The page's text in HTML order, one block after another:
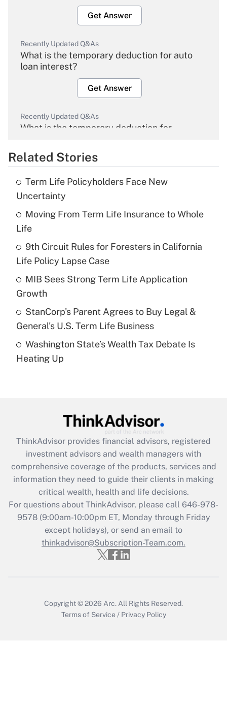
Get Answer
Recently Updated Q&As
What is the temporary deduction for auto
loan interest?
Get Answer
Recently Updated Q&As
What is the temporary deduction for
Get Answer
Recently Updated Q&As
What is the temporary deduction for tip
income?
Recently Updated Q&As
What is a high deductible health plan for
purposes of an HSA?
Get Answer
Are remote workers eligible for leave
under the Family and Medical Leave Act
Recently Updated Q&As
What is the CARES Act employee
retention tax credit that was available
during 2020 and 2021?
Get Answer
Recently Updated Q&As
Who must file a return?
Get Answer
Related Stories
Term Life Policyholders Face New
Uncertainty
Moving From Term Life Insurance to Whole
Life
9th Circuit Rules for Foresters in California
Life Policy Lapse Case
MIB Sees Strong Term Life Application
Growth
StanCorp's Parent Agrees to Buy Legal &
General's U.S. Term Life Business
Washington State’s Wealth Tax Debate Is
Heating Up
ThinkAdvisor provides financial advisors, registered
investment advisors and wealth managers with
comprehensive coverage of the products, services and
information they need to guide their clients in making
critical wealth, health and life decisions.
For questions about ThinkAdvisor, please call 646-978-
9578(9:00am-10:00pm ET, Monday through Friday
except holidays), or send an email to
thinkadvisor@Subscription-Team.com.
Copyright © 2026 Arc. All Rights Reserved.
Terms of Service / Privacy Policy